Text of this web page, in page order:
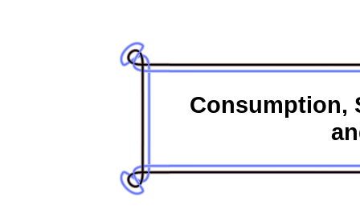
Consumption,